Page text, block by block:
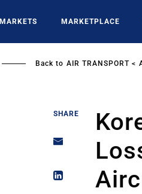
MARKETS MARKETPLACE
Back to AIR TRANSPORT
SHARE